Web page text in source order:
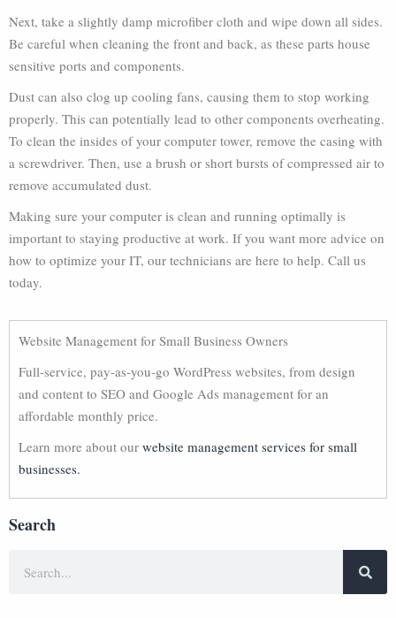
Next, take a slightly damp microfiber cloth and wipe down all sides.
Be careful when cleaning the front and back, as these parts house
sensitive ports and components.
Dust can also clog up cooling fans, causing them to stop working
properly. This can potentially lead to other components overheating.
To clean the insides of your computer tower, remove the casing with
a screwdriver. Then, use a brush or short bursts of compressed air to
remove accumulated dust.
Making sure your computer is clean and running optimally is
important to staying productive at work. If you want more advice on
how to optimize your IT, our technicians are here to help. Call us
today.
Website Management for Small Business Owners
Full-service, pay-as-you-go WordPress websites, from design
and content to SEO and Google Ads management for an
affordable monthly price.
Learn more about our website management services for small
businesses.
Search